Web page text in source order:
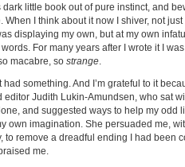
dark little book out of pure instinct, and
When I think about it now I shiver, not
displaying my own, but at my own
For many years after I wrote it I
macabre, so strange.
had something. And I’m grateful to it
editor Judith Lukin-Amundsen, who sat
and suggested ways to help my odd
own imagination. She persuaded me,
to remove a dreadful ending I had been
me.